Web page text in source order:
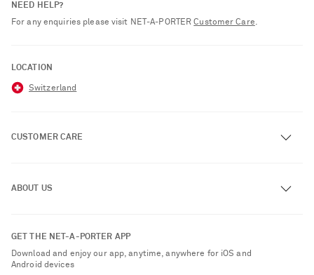
NEED HELP?
For any enquiries please visit NET‑A‑PORTERCustomer Care.
LOCATION
Switzerland
CUSTOMER CARE
Exchanges & Returns
Delivery
ABOUT US
Sustainability Strategy
GET THE NET-A-PORTER APP
Download and enjoy our app, anytime, anywhere for iOS and
Android devices